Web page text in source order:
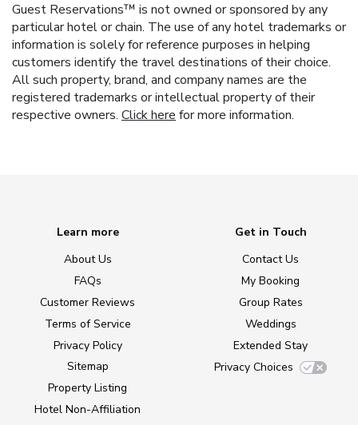
Guest Reservations™ is not owned or sponsored by any
particular hotel or chain. The use of any hotel trademarks or
information is solely for reference purposes in helping
customers identify the travel destinations of their choice.
All such property, brand, and company names are the
registered trademarks or intellectual property of their
respective owners. Click here for more information.
Learn more
About Us
FAQs
Customer Reviews
Terms of Service
Privacy Policy
Sitemap
Property Listing
Hotel Non-Affiliation
Get in Touch
Contact Us
My Booking
Group Rates
Weddings
Extended Stay
Privacy Choices